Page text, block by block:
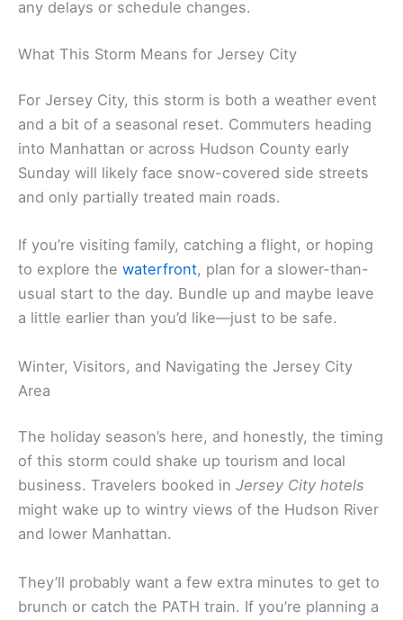
any delays or schedule changes.
What This Storm Means for Jersey City
For Jersey City, this storm is both a weather event
and a bit of a seasonal reset. Commuters heading
into Manhattan or across Hudson County early
Sunday will likely face snow-covered side streets
and only partially treated main roads.
If you’re visiting family, catching a flight, or hoping
to explore the waterfront, plan for a slower-than-
usual start to the day. Bundle up and maybe leave
a little earlier than you’d like—just to be safe.
Winter, Visitors, and Navigating the Jersey City
Area
The holiday season’s here, and honestly, the timing
of this storm could shake up tourism and local
business. Travelers booked in Jersey City hotels
might wake up to wintry views of the Hudson River
and lower Manhattan.
They’ll probably want a few extra minutes to get to
brunch or catch the PATH train. If you’re planning a